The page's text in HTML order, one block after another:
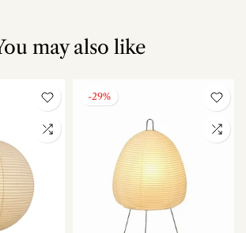
may also like
-29%